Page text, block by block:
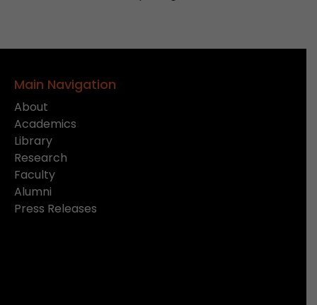
Main Navigation
About
Academics
Library
Research
Faculty
Alumni
Press Releases